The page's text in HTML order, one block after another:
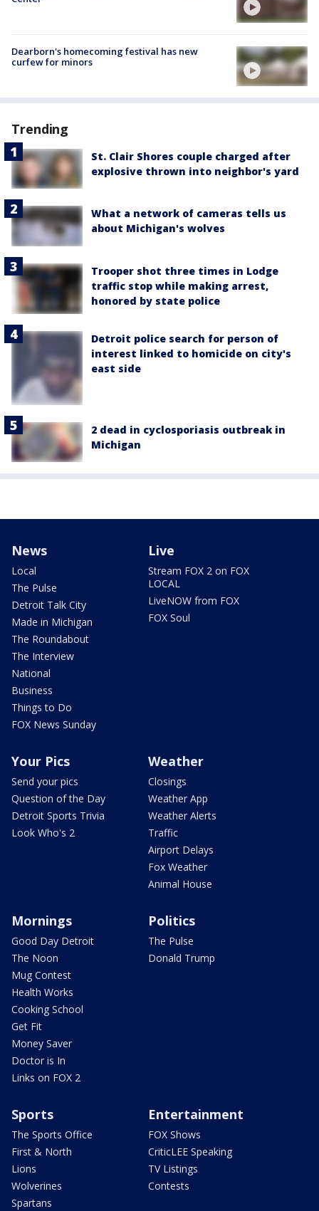
Dearborn's homecoming festival has new
curfew for minors
Trending
St. Clair Shores couple charged after
explosive thrown into neighbor's yard
What a network of cameras tells us
about Michigan's wolves
Trooper shot three times in Lodge
traffic stop while making arrest,
honored by state police
Detroit police search for person of
interest linked to homicide on city's
east side
2 dead in cyclosporiasis outbreak in
Michigan
News
Local
The Pulse
Detroit Talk City
Made in Michigan
The Roundabout
The Interview
National
Business
Things to Do
FOX News Sunday
Live
Stream FOX 2 on FOX
LOCAL
LiveNOW from FOX
FOX Soul
Your Pics
Send your pics
Question of the Day
Detroit Sports Trivia
Look Who's 2
Weather
Closings
Weather App
Weather Alerts
Traffic
Airport Delays
Fox Weather
Animal House
Mornings
Good Day Detroit
The Noon
Mug Contest
Health Works
Cooking School
Get Fit
Money Saver
Doctor is In
Links on FOX 2
Politics
The Pulse
Donald Trump
Sports
The Sports Office
First & North
Lions
Wolverines
Spartans
Entertainment
FOX Shows
CriticLEE Speaking
TV Listings
Contests